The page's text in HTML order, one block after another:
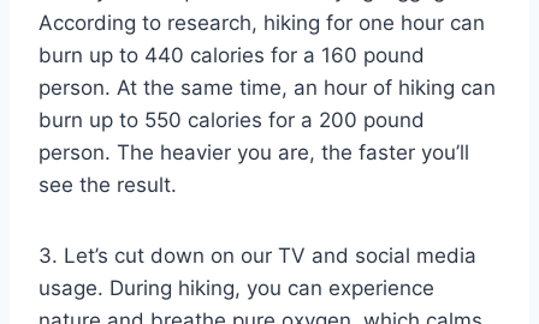
According to research, hiking for one hour can
burn up to 440 calories for a 160 pound
person. At the same time, an hour of hiking can
burn up to 550 calories for a 200 pound
person. The heavier you are, the faster you’ll
see the result.
3. Let’s cut down on our TV and social media
usage. During hiking, you can experience